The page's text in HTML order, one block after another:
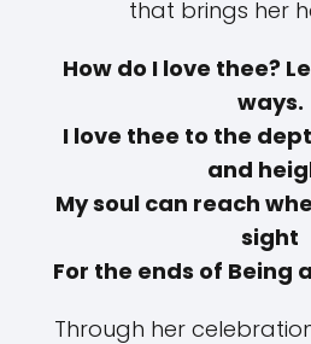
that brings her
How do I love thee?
ways.
I love thee to the
and
My soul can reach
sight
For the ends of Being
Through her